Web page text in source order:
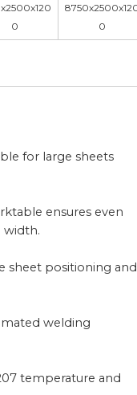
0
0
for large sheets
ensures even
width.
sheet positioning and
welding
temperature and